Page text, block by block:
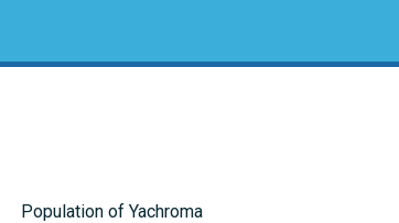
Population of Yachroma